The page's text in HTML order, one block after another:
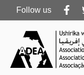
Follow
us
Follow us